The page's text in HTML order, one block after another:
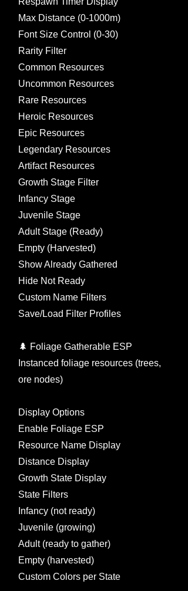
Max Distance (0-1000m)
Font Size Control (0-30)
Rarity Filter
Common Resources
Uncommon Resources
Rare Resources
Heroic Resources
Epic Resources
Legendary Resources
Artifact Resources
Growth Stage Filter
Infancy Stage
Juvenile Stage
Adult Stage (Ready)
Empty (Harvested)
Show Already Gathered
Hide Not Ready
Custom Name Filters
Save/Load Filter Profiles
🌲 Foliage Gatherable ESP
Instanced foliage resources (trees,
ore nodes)
Display Options
Enable Foliage ESP
Resource Name Display
Distance Display
Growth State Display
State Filters
Infancy (not ready)
Juvenile (growing)
Adult (ready to gather)
Empty (harvested)
Custom Colors per State